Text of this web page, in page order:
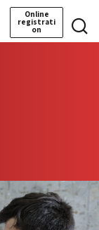
Online
registrati
on